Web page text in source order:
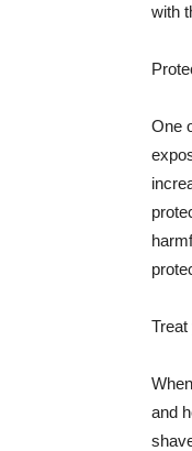
with
One
Treat
and